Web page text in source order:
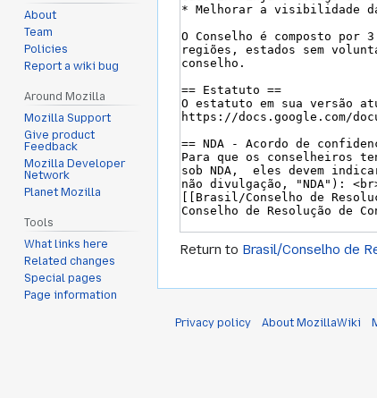
Return to Brasil/Conselho de
About
Team
Policies
Report a wiki bug
Around Mozilla
Mozilla Support
Give product
Feedback
Mozilla Developer
Network
Planet Mozilla
Tools
What links here
Related changes
Special pages
Page information
Privacy policy About MozillaWiki